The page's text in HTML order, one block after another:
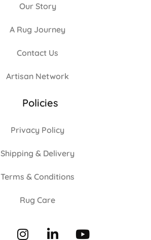
Our Story
A Rug Journey
Contact Us
Artisan Network
Policies
Privacy Policy
Shipping & Delivery
Terms & Conditions
Rug Care